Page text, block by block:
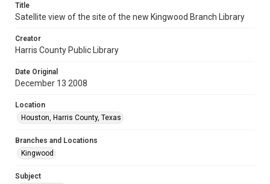
Title
Satellite view of the site of the new Kingwood Branch Library
Creator
Harris County Public Library
Date Original
December 13 2008
Location
Houston, Harris County, Texas
Branches and Locations
Kingwood
Subject